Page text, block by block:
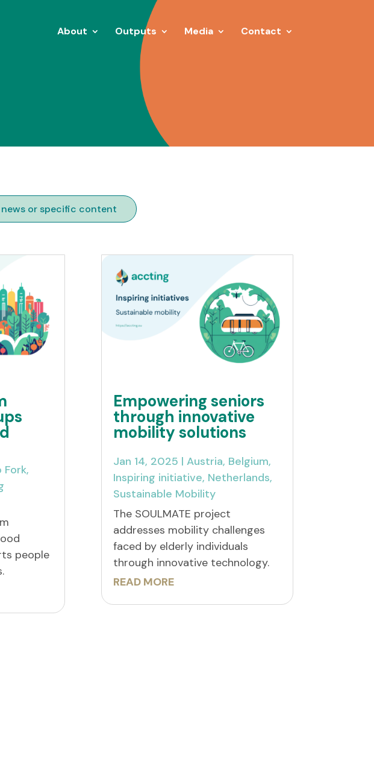
About Outputs Media Contact
or specific content
Fork,
people
Empowering seniors
through innovative
mobility solutions
Jan 14, 2025 | Austria, Belgium,
Inspiring initiative, Netherlands,
Sustainable Mobility
The SOULMATE project
addresses mobility challenges
faced by elderly individuals
through innovative technology.
READ MORE